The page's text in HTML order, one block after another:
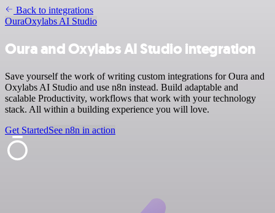
Back to integrations
OuraOxylabs AI Studio
Oura and Oxylabs AI Studio integration
Save yourself the work of writing custom integrations for Oura and
Oxylabs AI Studio and use n8n instead. Build adaptable and
scalable Productivity, workflows that work with your technology
stack. All within a building experience you will love.
Get StartedSee n8n in action